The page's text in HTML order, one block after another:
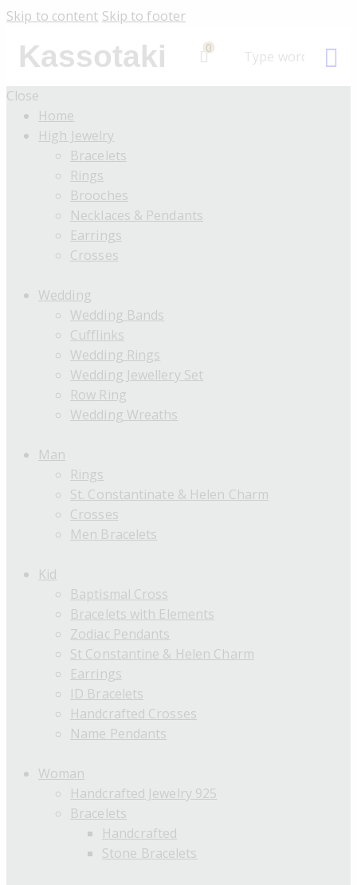
Skip to content Skip to footer
Kassotaki 0
Close
Home
High Jewelry
Bracelets
Rings
Brooches
Necklaces & Pendants
Earrings
Crosses
Wedding
Wedding Bands
Cufflinks
Wedding Rings
Wedding Jewellery Set
Row Ring
Wedding Wreaths
Man
Rings
St. Constantinate & Helen Charm
Crosses
Men Bracelets
Kid
Baptismal Cross
Bracelets with Elements
Zodiac Pendants
St Constantine & Helen Charm
Earrings
ID Bracelets
Handcrafted Crosses
Name Pendants
Woman
Handcrafted Jewelry 925
Bracelets
Handcrafted
Stone Bracelets